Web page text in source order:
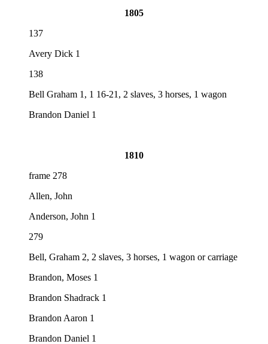
1805
137
Avery Dick 1
138
Bell Graham 1, 1 16-21, 2 slaves, 3 horses, 1 wagon
Brandon Daniel 1
1810
frame 278
Allen, John
Anderson, John 1
279
Bell, Graham 2, 2 slaves, 3 horses, 1 wagon or carriage
Brandon, Moses 1
Brandon Shadrack 1
Brandon Aaron 1
Brandon Daniel 1